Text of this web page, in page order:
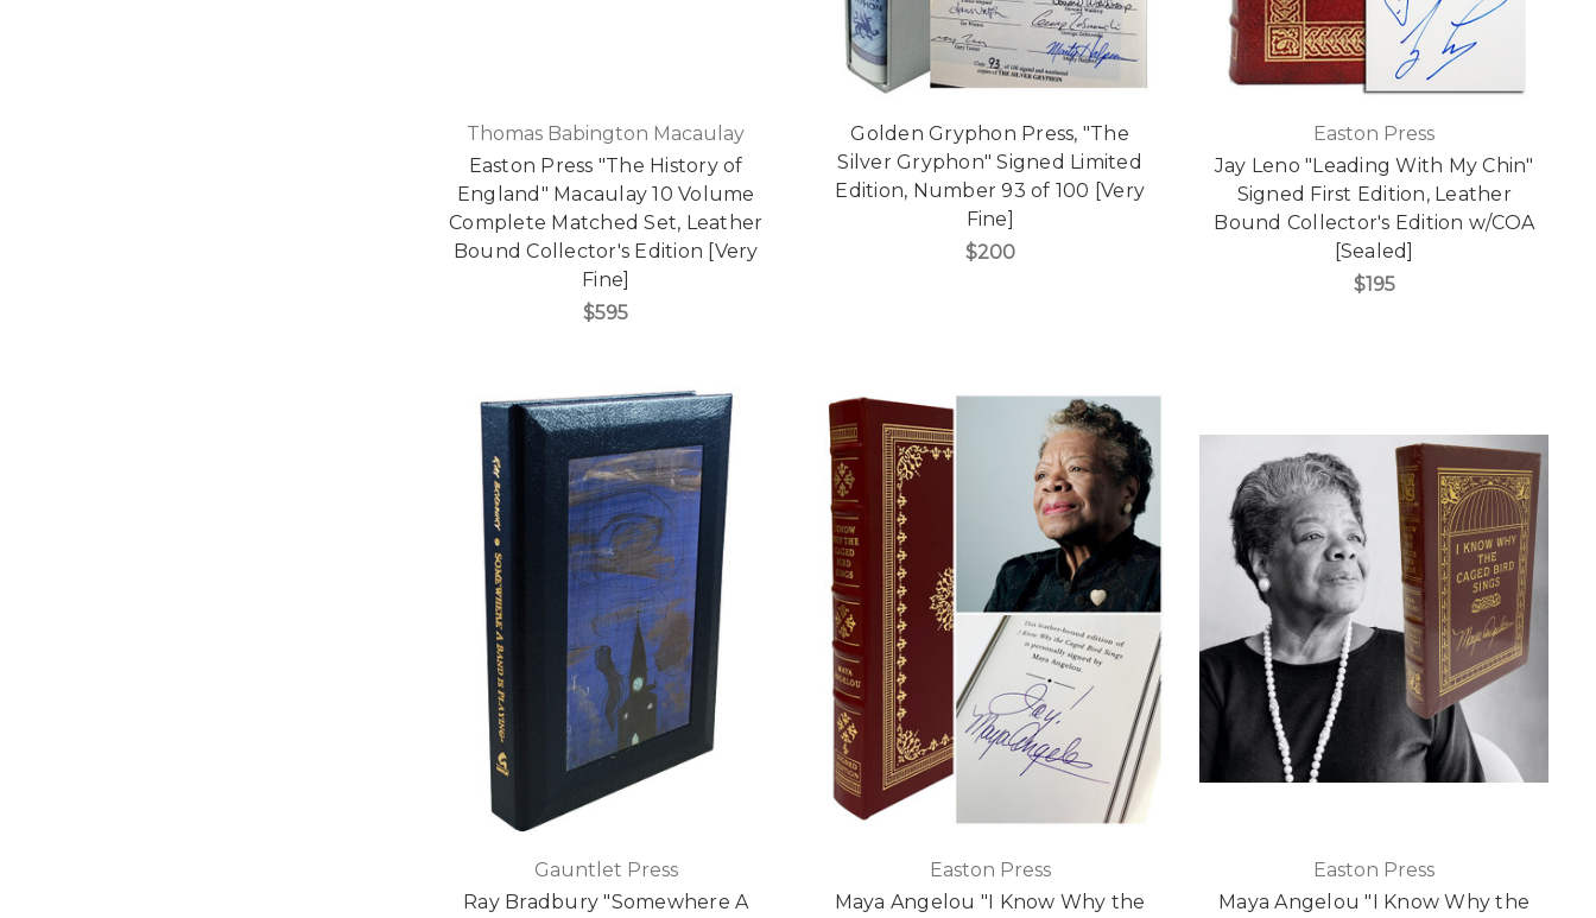
Thomas Babington Macaulay
Easton Press "The History of
England" Macaulay 10 Volume
Complete Matched Set, Leather
Bound Collector's Edition [Very
Fine]
$595
Golden Gryphon Press, "The
Silver Gryphon" Signed Limited
Edition, Number 93 of 100 [Very
Fine]
$200
Easton Press
Jay Leno "Leading With My Chin"
Signed First Edition, Leather
Bound Collector's Edition w/COA
[Sealed]
$195
Gauntlet Press
Ray Bradbury "Somewhere A
Easton Press
Maya Angelou "I Know Why the
Easton Press
Maya Angelou "I Know Why the